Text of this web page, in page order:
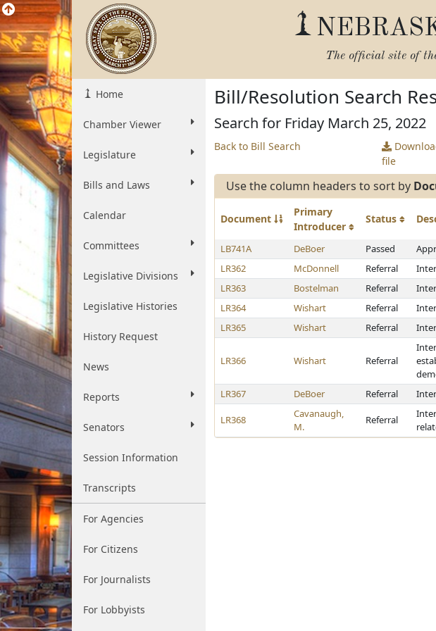
The official site of
Home
Chamber Viewer
Legislature
Bills and Laws
Calendar
Committees
Legislative Divisions
Legislative Histories
History Request
News
Reports
Senators
Session Information
Transcripts
For Agencies
For Citizens
For Journalists
For Lobbyists
Bill/Resolution Search
Search for Friday March 25, 2022
Back to Bill Search
file
Use the column headers to sort by
Document
Primary
Introducer
Status
LB741A DeBoer Passed
LR362
McDonnell Referral
LR363
Bostelman Referral
LR364
Wishart Referral
LR365
Wishart Referral
LR366 Wishart Referral
LR367
DeBoer Referral
LR368
Cavanaugh,
M.
Referral